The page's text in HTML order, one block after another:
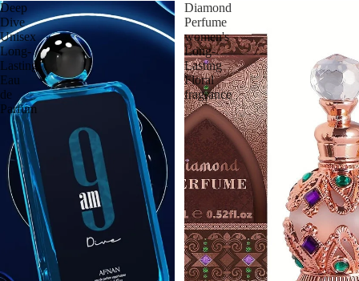
Deep
Dive
Unisex
Long-
Lasting
Eau
de
Parfum
Diamond
Perfume
women's
Long-
Lasting
Floral
fragrance